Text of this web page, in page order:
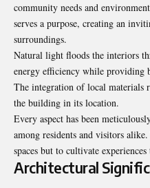
community needs and
serves a purpose, creating an
surroundings.
Natural light floods the interiors
energy efficiency while providing
The integration of local materials
the building in its location.
Every aspect has been
among residents and visitors
spaces but to cultivate
Architectural